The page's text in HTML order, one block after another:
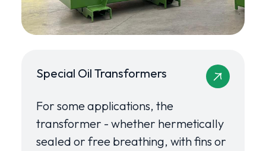
Special Oil Transformers
For some applications, the
transformer - whether hermetically
sealed or free breathing, with fins or